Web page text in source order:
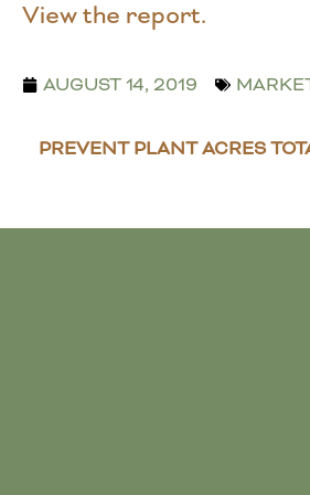
View the report.
AUGUST 14, 2019
PREVENT PLANT ACRES